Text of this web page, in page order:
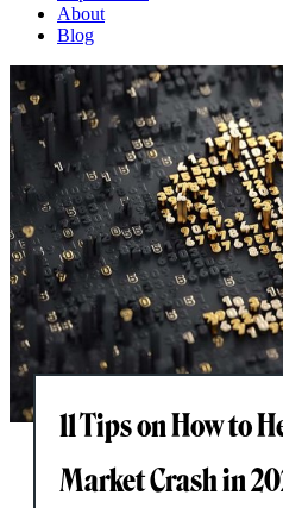
About
Blog
11 Tips on How to
Market Crash in